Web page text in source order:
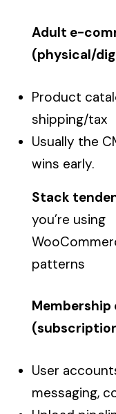
Adult e-
(physical/
Product
shipping/tax
Usually the
wins early.
Stack
you’re using
patterns
User
messaging,